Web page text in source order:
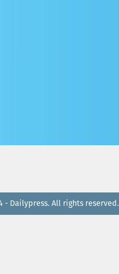
- Dailypress. All rights reserved.